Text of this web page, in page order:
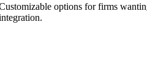
options for firms